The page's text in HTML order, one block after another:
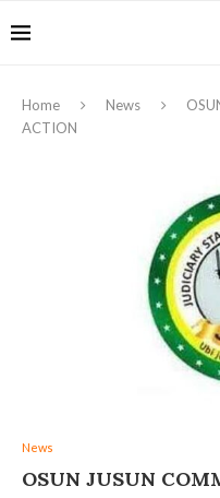
Home News
ACTION
News
OSUN JUSUN